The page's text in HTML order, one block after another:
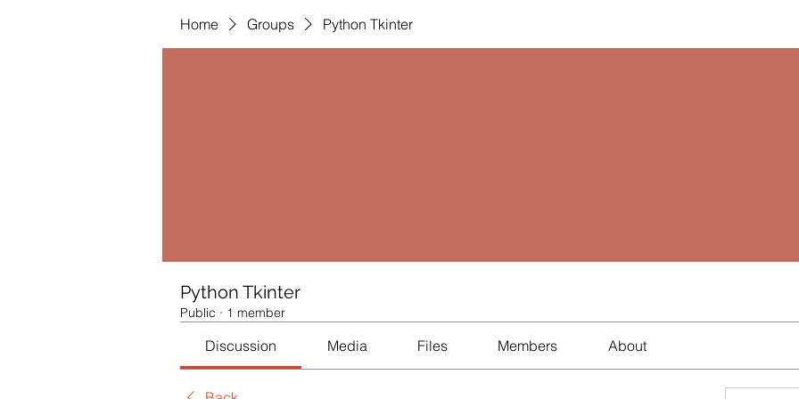
Home Groups Python Tkinter
Python Tkinter
Public · 1 member
Discussion Media Files Members About